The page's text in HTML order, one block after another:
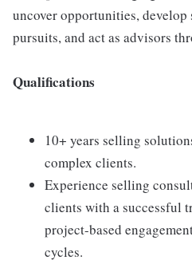
uncover opportunities, develop
pursuits, and act as advisors
Qualifications
10+ years selling
complex clients.
Experience selling
clients with a successful
project-based
cycles.